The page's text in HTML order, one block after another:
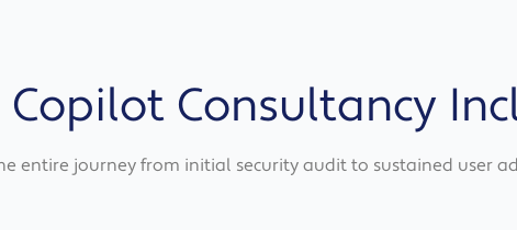
Consultancy
entire journey from initial security audit to sustained user